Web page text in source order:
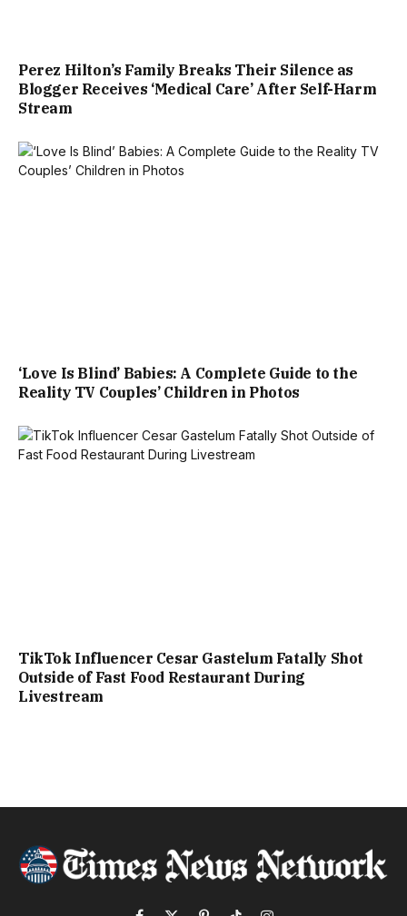
Perez Hilton’s Family Breaks Their Silence as
Blogger Receives ‘Medical Care’ After Self-Harm
Stream
‘Love Is Blind’ Babies: A Complete Guide to the
Reality TV Couples’ Children in Photos
TikTok Influencer Cesar Gastelum Fatally Shot
Outside of Fast Food Restaurant During
Livestream